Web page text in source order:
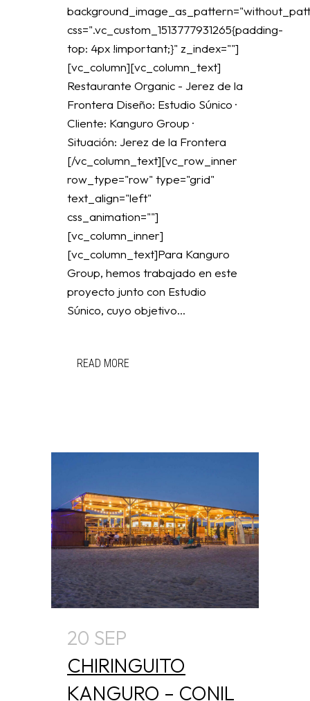
css=".vc_custom_1513777931265{padding-
top: 4px !important;}" z_index=""]
[vc_column][vc_column_text]
Restaurante Organic - Jerez de la
Frontera Diseño: Estudio Súnico ·
Cliente: Kanguro Group ·
Situación: Jerez de la Frontera
[/vc_column_text][vc_row_inner
row_type="row" type="grid"
text_align="left"
css_animation=""]
[vc_column_inner]
[vc_column_text]Para Kanguro
Group, hemos trabajado en este
proyecto junto con Estudio
Súnico, cuyo objetivo...
READ MORE
20 SEP
CHIRINGUITO
KANGURO – CONIL